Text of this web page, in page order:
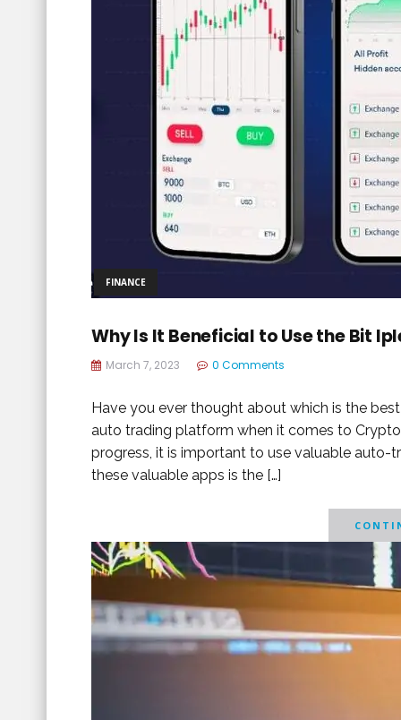
FINANCE
Why Is It Beneficial to Use the Bit
March 7, 2023 0 Comments
Have you ever thought about which is the
auto trading platform when it comes to
progress, it is important to use valuable auto-
these valuable apps is the […]